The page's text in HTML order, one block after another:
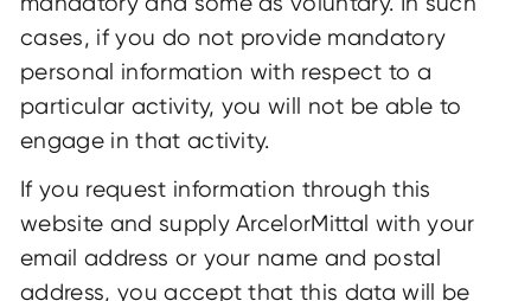
cases, if you do not provide mandatory
personal information with respect to a
particular activity, you will not be able to
engage in that activity.
If you request information through this
website and supply ArcelorMittal with your
email address or your name and postal
address, you accept that this data will be